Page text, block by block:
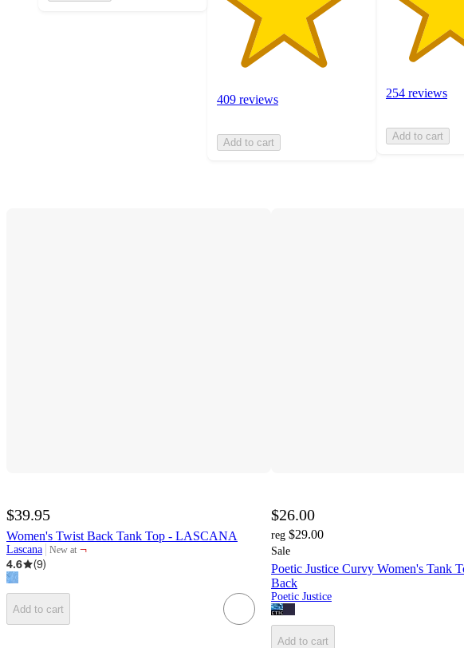
409 reviews
Add to cart
254 reviews
Add to cart
$39.95
Women's Twist Back Tank Top - LASCANA
Lascana New at
target
¬
4.6
(9)
Add to cart
$26.00
reg $29.00
Sale
Poetic Justice Curvy Women's Tank
Back
Poetic Justice
Add to cart